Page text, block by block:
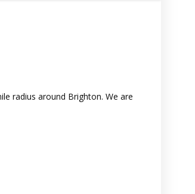
radius around Brighton. We are